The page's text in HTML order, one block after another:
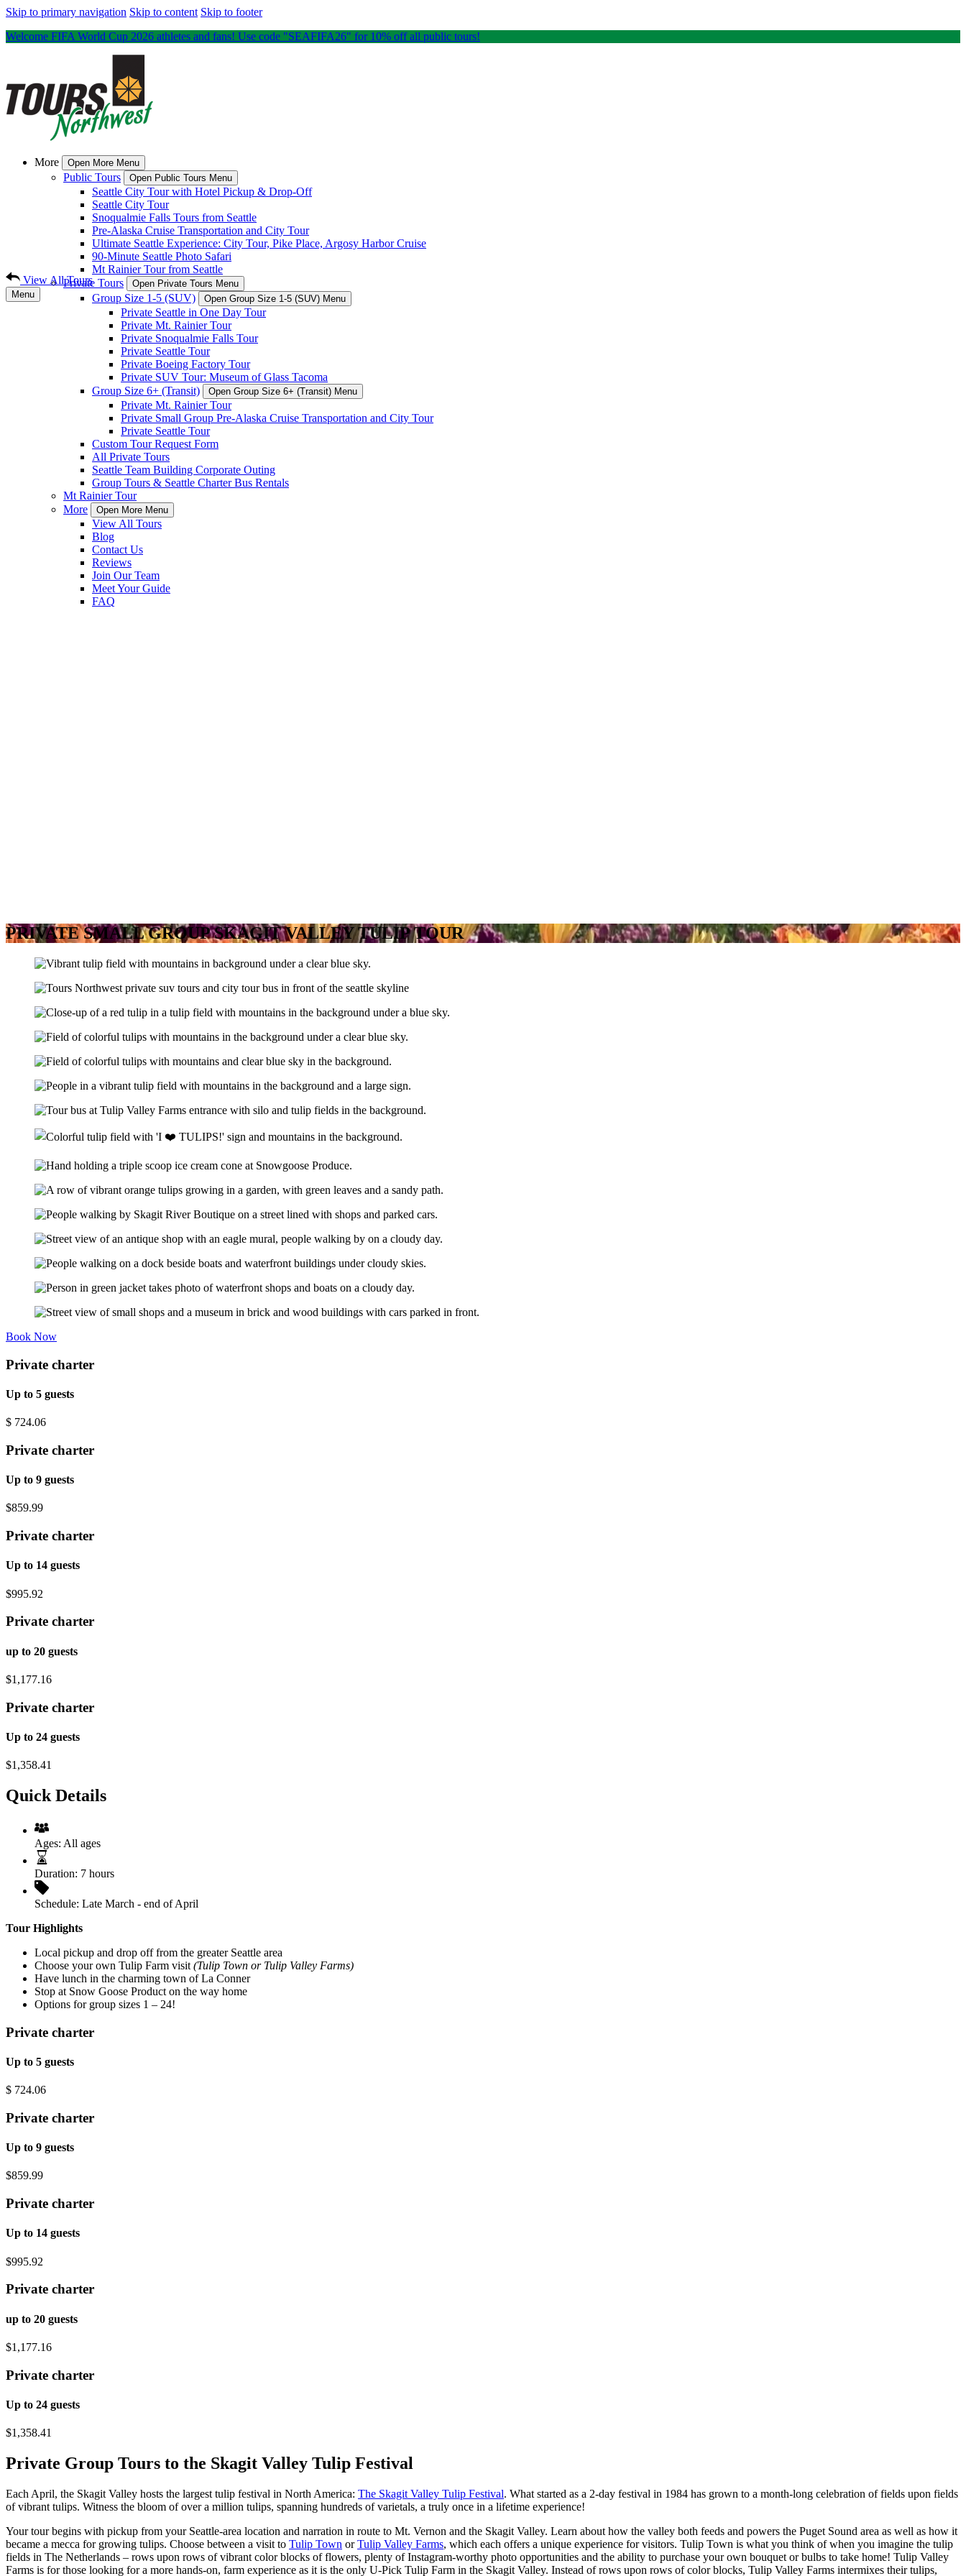
Skip to primary navigation Skip to content Skip to footer
Welcome FIFA World Cup 2026 athletes and fans! Use code "SEAFIFA26" for 10% off all public tours!
More Open More Menu
Public Tours Open Public Tours Menu
Seattle City Tour with Hotel Pickup & Drop-Off
Seattle City Tour
Snoqualmie Falls Tours from Seattle
Pre-Alaska Cruise Transportation and City Tour
Ultimate Seattle Experience: City Tour, Pike Place, Argosy Harbor Cruise
90-Minute Seattle Photo Safari
Mt Rainier Tour from Seattle
Private Tours
Open Private Tours Menu
Group Size 1-5 (SUV) Open Group Size 1-5 (SUV) Menu
Private Seattle in One Day Tour
Private Mt. Rainier Tour
Private Snoqualmie Falls Tour
Private Seattle Tour
Private Boeing Factory Tour
Private SUV Tour: Museum of Glass Tacoma
Group Size 6+ (Transit)
Open Group Size 6+ (Transit) Menu
Private Mt. Rainier Tour
Private Small Group Pre-Alaska Cruise Transportation and City Tour
Private Seattle Tour
Custom Tour Request Form
All Private Tours
Seattle Team Building Corporate Outing
Group Tours & Seattle Charter Bus Rentals
Mt Rainier Tour
More
Open More Menu
View All Tours
Blog
Contact Us
Reviews
Join Our Team
Meet Your Guide
FAQ
View All Tours
Menu
PRIVATE SMALL GROUP SKAGIT VALLEY TULIP TOUR
Book Now
Private charter
Up to 5 guests
$ 724.06
Private charter
Up to 9 guests
$859.99
Private charter
Up to 14 guests
$995.92
Private charter
up to 20 guests
$1,177.16
Private charter
Up to 24 guests
$1,358.41
Quick Details
Ages: All ages
Duration: 7 hours
Schedule: Late March - end of April
Tour Highlights
Local pickup and drop off from the greater Seattle area
Choose your own Tulip Farm visit (Tulip Town or Tulip Valley Farms)
Have lunch in the charming town of La Conner
Stop at Snow Goose Product on the way home
Options for group sizes 1 – 24!
Private charter
Up to 5 guests
$ 724.06
Private charter
Up to 9 guests
$859.99
Private charter
Up to 14 guests
$995.92
Private charter
up to 20 guests
$1,177.16
Private charter
Up to 24 guests
$1,358.41
Private Group Tours to the Skagit Valley Tulip Festival
Each April, the Skagit Valley hosts the largest tulip festival in North America: The Skagit Valley Tulip Festival. What started as a 2-day festival in 1984 has grown to a month-long celebration of fields upon fields
of vibrant tulips. Witness the bloom of over a million tulips, spanning hundreds of varietals, a truly once in a lifetime experience!
Your tour begins with pickup from your Seattle-area location and narration in route to Mt. Vernon and the Skagit Valley. Learn about how the valley both feeds and powers the Puget Sound area as well as how it
became a mecca for growing tulips. Choose between a visit to Tulip Town orTulip Valley Farms, which each offers a unique experience for visitors. Tulip Town is what you think of when you imagine the tulip
fields in The Netherlands – rows upon rows of vibrant color blocks of flowers, plenty of Instagram-worthy photo opportunities and the ability to purchase your own bouquet or bulbs to take home! Tulip Valley
Farms is for those looking for a more hands-on, farm experience as it is the only U-Pick Tulip Farm in the Skagit Valley. Instead of rows upon rows of color blocks, Tulip Valley Farms intermixes their tulips,